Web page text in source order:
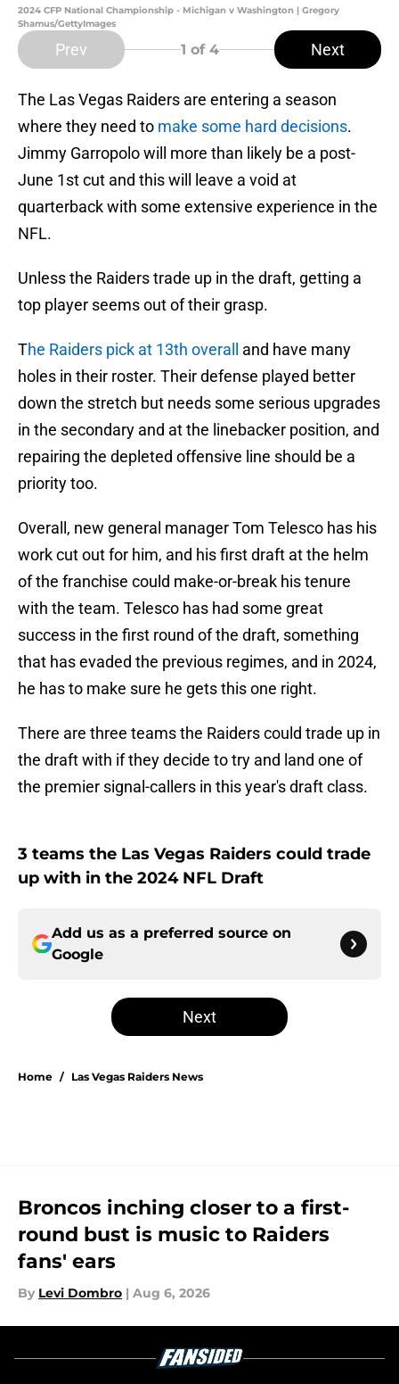
2024 CFP National Championship - Michigan v Washington | Gregory
Shamus/GettyImages
Prev 1 of 4 Next
The Las Vegas Raiders are entering a season
where they need to make some hard decisions.
Jimmy Garropolo will more than likely be a post-
June 1st cut and this will leave a void at
quarterback with some extensive experience in the
NFL.
Unless the Raiders trade up in the draft, getting a
top player seems out of their grasp.
The Raiders pick at 13th overall
and have many
holes in their roster. Their defense played better
down the stretch but needs some serious upgrades
in the secondary and at the linebacker position, and
repairing the depleted offensive line should be a
priority too.
Overall, new general manager Tom Telesco has his
work cut out for him, and his first draft at the helm
of the franchise could make-or-break his tenure
with the team. Telesco has had some great
success in the first round of the draft, something
that has evaded the previous regimes, and in 2024,
he has to make sure he gets this one right.
There are three teams the Raiders could trade up in
the draft with if they decide to try and land one of
the premier signal-callers in this year's draft class.
3 teams the Las Vegas Raiders could trade
up with in the 2024 NFL Draft
Add us as a preferred source on
Google
Next
Home / Las Vegas Raiders News
Broncos inching closer to a first-
round bust is music to Raiders
fans' ears
By Levi Dombro | Aug 6, 2026